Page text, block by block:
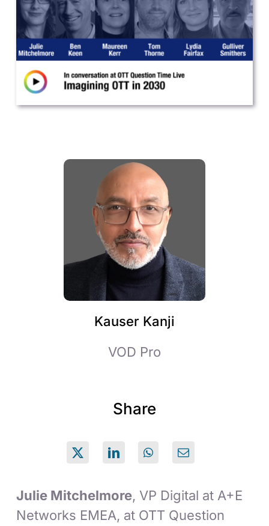
Kauser Kanji
VOD Pro
Share
Julie Mitchelmore, VP Digital at A+E
Networks EMEA, at OTT Question